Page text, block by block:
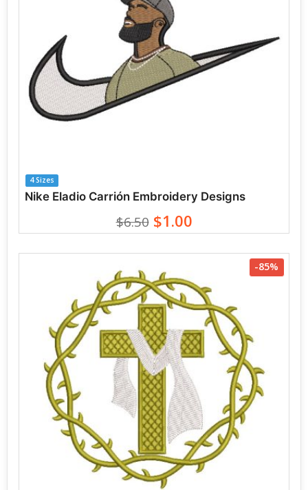
4 Sizes
Nike Eladio Carrión Embroidery Designs
$6.50$1.00
-85%